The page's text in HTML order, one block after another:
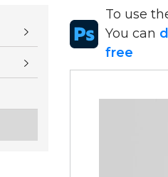
To use
You can
free